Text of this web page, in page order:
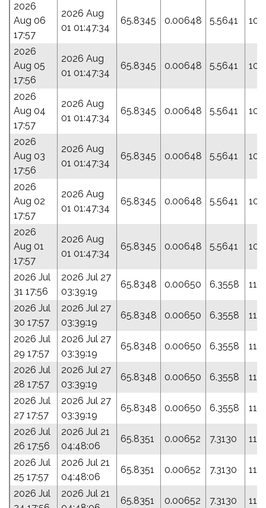
2026
Aug 06
17:57
2026 Aug
01 01:47:34
65.8345 0.00648 5.5641
2026
Aug 05
17:56
2026 Aug
01 01:47:34
65.8345 0.00648 5.5641
2026
Aug 04
17:57
2026 Aug
01 01:47:34
65.8345 0.00648 5.5641
2026
Aug 03
17:56
2026 Aug
01 01:47:34
65.8345 0.00648 5.5641
2026
Aug 02
17:57
2026 Aug
01 01:47:34
65.8345 0.00648 5.5641
2026
Aug 01
17:57
2026 Aug
01 01:47:34
65.8345 0.00648 5.5641
2026 Jul
31 17:56
2026 Jul 27
03:39:19
65.8348 0.00650 6.3558
2026 Jul
30 17:57
2026 Jul 27
03:39:19
65.8348 0.00650 6.3558
2026 Jul
29 17:57
2026 Jul 27
03:39:19
65.8348 0.00650 6.3558
2026 Jul
28 17:57
2026 Jul 27
03:39:19
65.8348 0.00650 6.3558
2026 Jul
27 17:57
2026 Jul 27
03:39:19
65.8348 0.00650 6.3558
2026 Jul
26 17:56
2026 Jul 21
04:48:06
65.8351 0.00652 7.3130
2026 Jul
25 17:57
2026 Jul 21
04:48:06
65.8351 0.00652 7.3130
2026 Jul
2026 Jul 21
65.8351 0.00652 7.3130